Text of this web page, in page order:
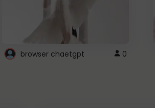
browser chaetgpt 0